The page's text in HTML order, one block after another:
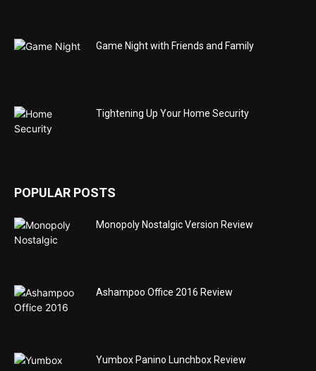
Game Night with Friends and Family
Tightening Up Your Home Security
POPULAR POSTS
Monopoly Nostalgic Version Review
Ashampoo Office 2016 Review
Yumbox Panino Lunchbox Review